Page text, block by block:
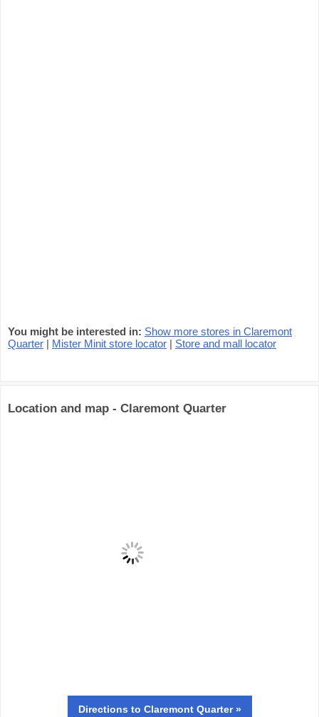
You might be interested in: Show more stores in Claremont
Quarter | Mister Minit store locator | Store and mall locator
Location and map - Claremont Quarter
Directions to Claremont Quarter »